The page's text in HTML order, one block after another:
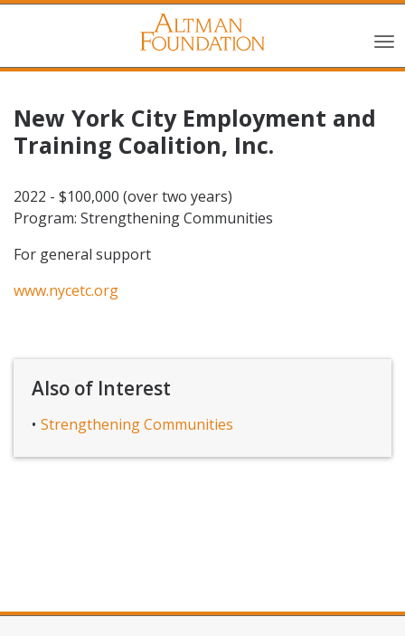
New York City Employment and
Training Coalition, Inc.
2022 - $100,000 (over two years)
Program: Strengthening Communities
For general support
www.nycetc.org
Also of Interest
Strengthening Communities